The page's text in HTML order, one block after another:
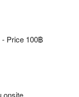
- Price 100฿
onsite.